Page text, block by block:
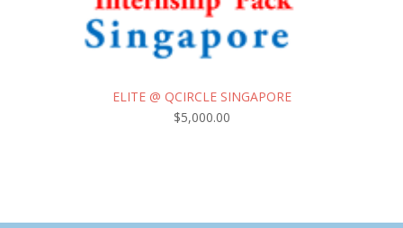
ELITE @ QCIRCLE SINGAPORE
$5,000.00